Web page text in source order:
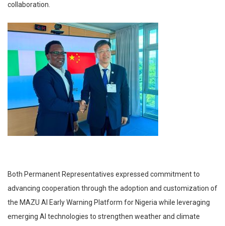
collaboration.
Both Permanent Representatives expressed commitment to
advancing cooperation through the adoption and customization of
the MAZU AI Early Warning Platform for Nigeria while leveraging
emerging AI technologies to strengthen weather and climate